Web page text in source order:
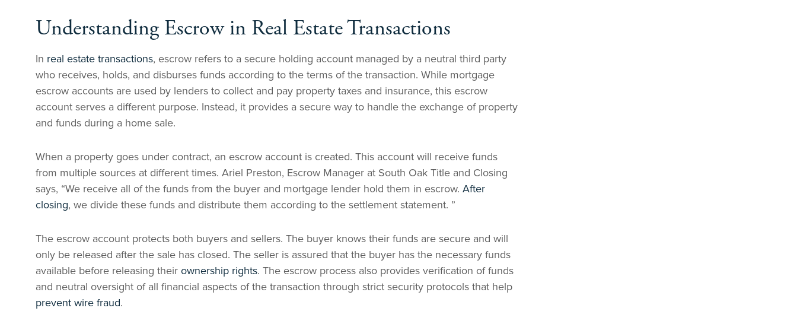
Understanding Escrow in Real Estate Transactions
In real estate transactions, escrow refers to a secure holding account managed by a neutral third party
who receives, holds, and disburses funds according to the terms of the transaction. While mortgage
escrow accounts are used by lenders to collect and pay property taxes and insurance, this escrow
account serves a different purpose. Instead, it provides a secure way to handle the exchange of property
and funds during a home sale.
When a property goes under contract, an escrow account is created. This account will receive funds
from multiple sources at different times. Ariel Preston, Escrow Manager at South Oak Title and Closing
says, “We receive all of the funds from the buyer and mortgage lender hold them in escrow. After
closing, we divide these funds and distribute them according to the settlement statement. ”
The escrow account protects both buyers and sellers. The buyer knows their funds are secure and will
only be released after the sale has closed. The seller is assured that the buyer has the necessary funds
available before releasing theirownership rights. The escrow process also provides verification of funds
and neutral oversight of all financial aspects of the transaction through strict security protocols that help
prevent wire fraud.